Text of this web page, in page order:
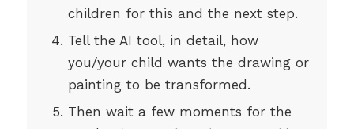
children for this and the next step.
Tell the AI tool, in detail, how
you/your child wants the drawing or
painting to be transformed.
Then wait a few moments for the